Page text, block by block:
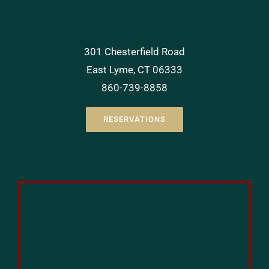
301 Chesterfield Road
East Lyme, CT 06333
860-739-8858
RESERVATIONS